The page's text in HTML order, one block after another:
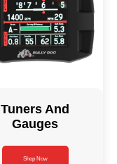
Tuners And
Gauges
Shop Now